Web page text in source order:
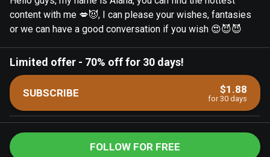
content with me 💋😈, I can please your wishes, fantasies
or we can have a good conversation if you wish 😍😈😈
Limited offer - 70% off for 30 days!
SUBSCRIBE $1.88
for 30 days
FOLLOW FOR FREE